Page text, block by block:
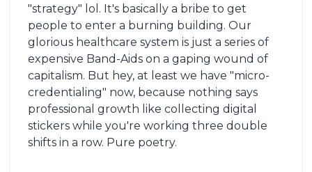
"strategy" lol. It's basically a bribe to get
people to enter a burning building. Our
glorious healthcare system is just a series of
expensive Band-Aids on a gaping wound of
capitalism. But hey, at least we have "micro-
credentialing" now, because nothing says
professional growth like collecting digital
stickers while you're working three double
shifts in a row. Pure poetry.